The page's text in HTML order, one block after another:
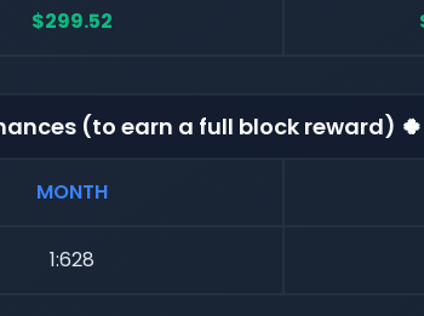
$299.52
(to earn a full block reward) 🍀
MONTH
1:628